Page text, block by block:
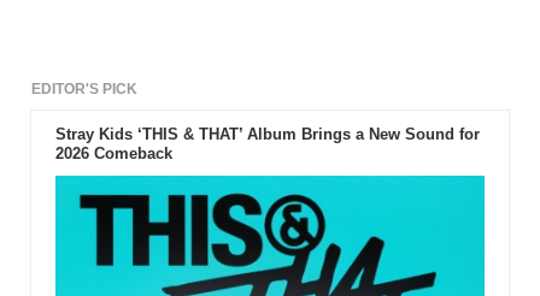
EDITOR'S PICK
Stray Kids ‘THIS & THAT’ Album Brings a New Sound for
2026 Comeback